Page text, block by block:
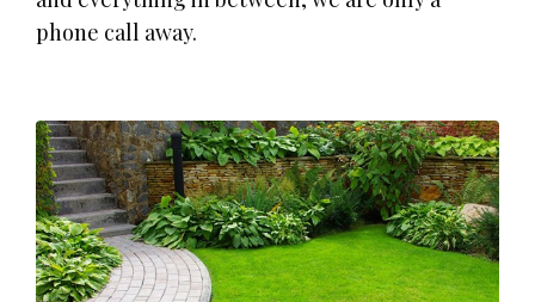
phone call away.